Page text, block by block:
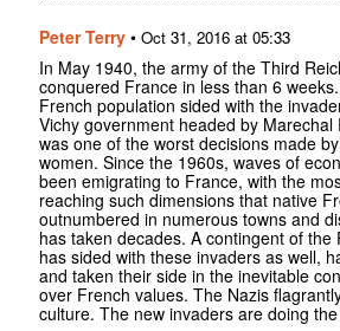
Peter Terry • Oct 31, 2016 at 05:33
In May 1940, the army of the Third
conquered France in less than 6
French population sided with the
Vichy government headed by Marechal
was one of the worst decisions made
women. Since the 1960s, waves of
been emigrating to France, with the
reaching such dimensions that native
outnumbered in numerous towns and
has taken decades. A contingent of the
has sided with these invaders as well,
and taken their side in the inevitable
over French values. The Nazis
culture. The new invaders are doing